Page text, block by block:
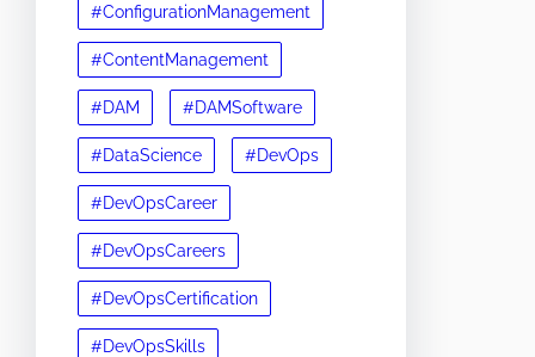
#ConfigurationManagement
#ContentManagement
#DAM #DAMSoftware
#DataScience #DevOps
#DevOpsCareer
#DevOpsCareers
#DevOpsCertification
#DevOpsSkills